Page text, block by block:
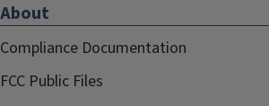
About
Compliance Documentation
FCC Public Files